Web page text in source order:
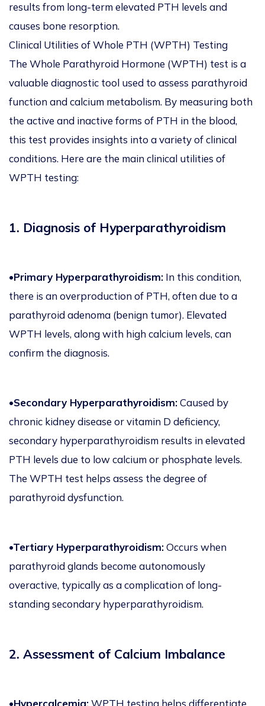
results from long-term elevated PTH levels and
causes bone resorption.
Clinical Utilities of Whole PTH (WPTH) Testing
The Whole Parathyroid Hormone (WPTH) test is a
valuable diagnostic tool used to assess parathyroid
function and calcium metabolism. By measuring both
the active and inactive forms of PTH in the blood,
this test provides insights into a variety of clinical
conditions. Here are the main clinical utilities of
WPTH testing:
1. Diagnosis of Hyperparathyroidism
•Primary Hyperparathyroidism: In this condition,
there is an overproduction of PTH, often due to a
parathyroid adenoma (benign tumor). Elevated
WPTH levels, along with high calcium levels, can
confirm the diagnosis.
•Secondary Hyperparathyroidism:Caused by
chronic kidney disease or vitamin D deficiency,
secondary hyperparathyroidism results in elevated
PTH levels due to low calcium or phosphate levels.
The WPTH test helps assess the degree of
parathyroid dysfunction.
•Tertiary Hyperparathyroidism:Occurs when
parathyroid glands become autonomously
overactive, typically as a complication of long-
standing secondary hyperparathyroidism.
2. Assessment of Calcium Imbalance
•Hypercalcemia:WPTH testing helps differentiate